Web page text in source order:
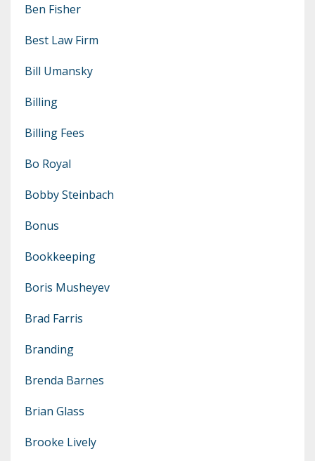
Ben Fisher
Best Law Firm
Bill Umansky
Billing
Billing Fees
Bo Royal
Bobby Steinbach
Bonus
Bookkeeping
Boris Musheyev
Brad Farris
Branding
Brenda Barnes
Brian Glass
Brooke Lively